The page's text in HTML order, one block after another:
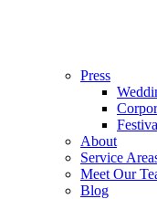
Press
About
Service
Meet Our
Blog